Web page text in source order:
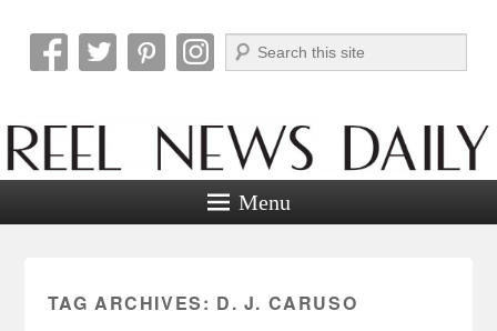
Reel News Daily
Search
Menu
TAG ARCHIVES: D. J. CARUSO